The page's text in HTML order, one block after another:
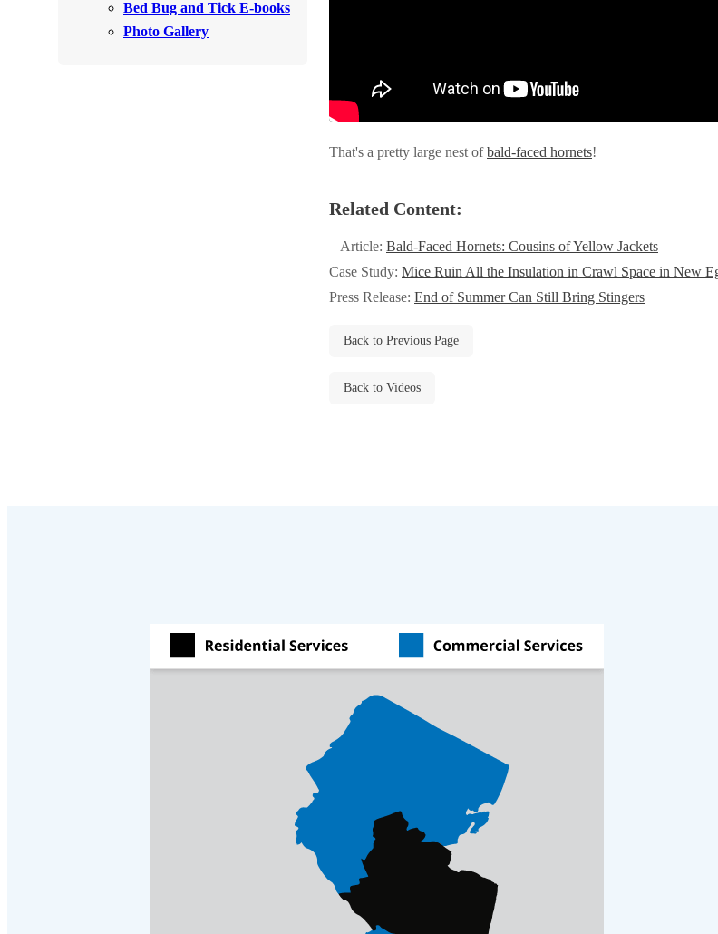
Mosquito & Tick Reduction
Platinum Service Plan- Complete Coverage
Mosquito & Tick Reduction
Bed Bug and Tick E-books
Photo Gallery
That's a pretty large nest ofbald-faced hornets!
Related Content:
Article: Bald-Faced Hornets: Cousins of Yellow Jackets
Case Study: Mice Ruin All the Insulation in Crawl Space in New
Press Release: End of Summer Can Still Bring Stingers
Back to Previous Page
Back to Videos